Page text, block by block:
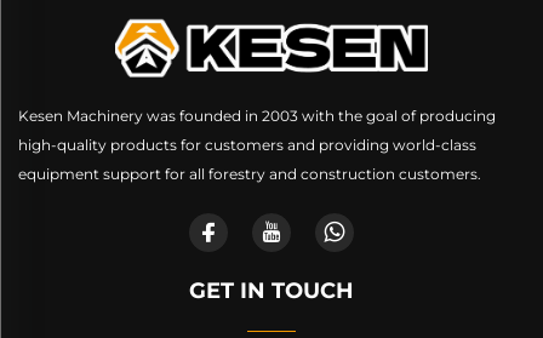
Kesen Machinery was founded in 2003 with the goal of producing
high-quality products for customers and providing world-class
equipment support for all forestry and construction customers.
GET IN TOUCH